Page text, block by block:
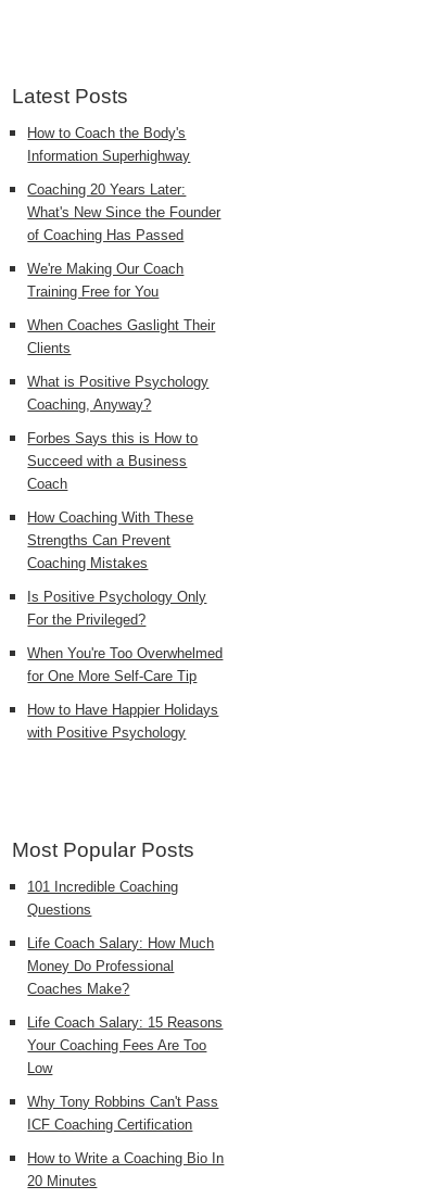
Latest Posts
How to Coach the Body's
Information Superhighway
Coaching 20 Years Later:
What's New Since the Founder
of Coaching Has Passed
We're Making Our Coach
Training Free for You
When Coaches Gaslight Their
Clients
What is Positive Psychology
Coaching, Anyway?
Forbes Says this is How to
Succeed with a Business
Coach
How Coaching With These
Strengths Can Prevent
Coaching Mistakes
Is Positive Psychology Only
For the Privileged?
When You're Too Overwhelmed
for One More Self-Care Tip
How to Have Happier Holidays
with Positive Psychology
Most Popular Posts
101 Incredible Coaching
Questions
Life Coach Salary: How Much
Money Do Professional
Coaches Make?
Life Coach Salary: 15 Reasons
Your Coaching Fees Are Too
Low
Why Tony Robbins Can't Pass
ICF Coaching Certification
How to Write a Coaching Bio In
20 Minutes